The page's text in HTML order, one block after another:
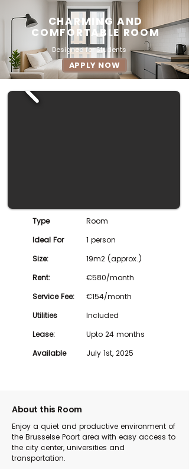
CHARMING AND
COMFORTABLE ROOM
Designed for Students
APPLY NOW
Type
Ideal For
Size:
Rent:
Service Fee:
Utilities
Lease:
Available
Room
1 person
19m2 (approx.)
€580/month
€154/month
Included
Upto 24 months
July 1st, 2025
About this Room
Enjoy a quiet and productive environment of
the Brusselse Poort area with easy access to
the city center, universities and
transportation.